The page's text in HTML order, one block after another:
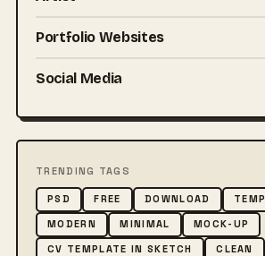
Portfolio Websites
Social Media
TRENDING TAGS
PSD FREE DOWNLOAD
MODERN
MINIMAL
MOCK-UP
CV TEMPLATE IN SKETCH
CLEAN